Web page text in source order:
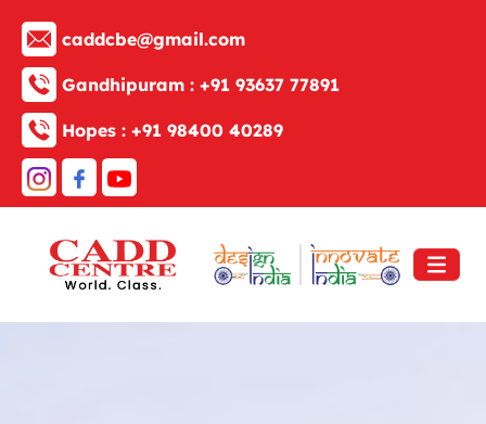
caddcbe@gmail.com
Gandhipuram : +91 93637 77891
Hopes : +91 98400 40289